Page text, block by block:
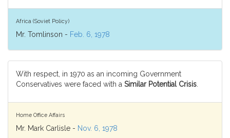
Africa (Soviet Policy)
Mr. Tomlinson - Feb. 6, 1978
With respect, in 1970 as an incoming Government
Conservatives were faced with a Similar Potential Crisis
Home Office Affairs
Mr. Mark Carlisle - Nov. 6, 1978